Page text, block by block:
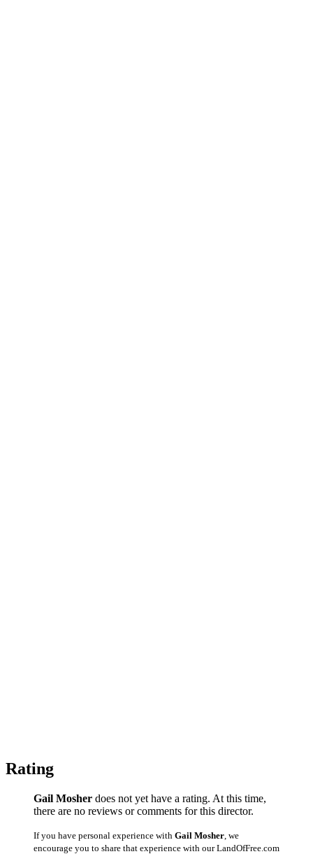
Rating
Gail Mosher does not yet have a rating. At this time,
there are no reviews or comments for this director.
If you have personal experience with Gail Mosher , we
encourage you to share that experience with our LandOfFree.com